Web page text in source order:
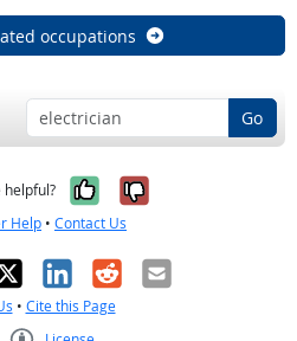
occupations
Go
helpful? Yes, it was
No, it was
Help • Contact Us
LinkedIn
RedditEmail
• Cite this Page